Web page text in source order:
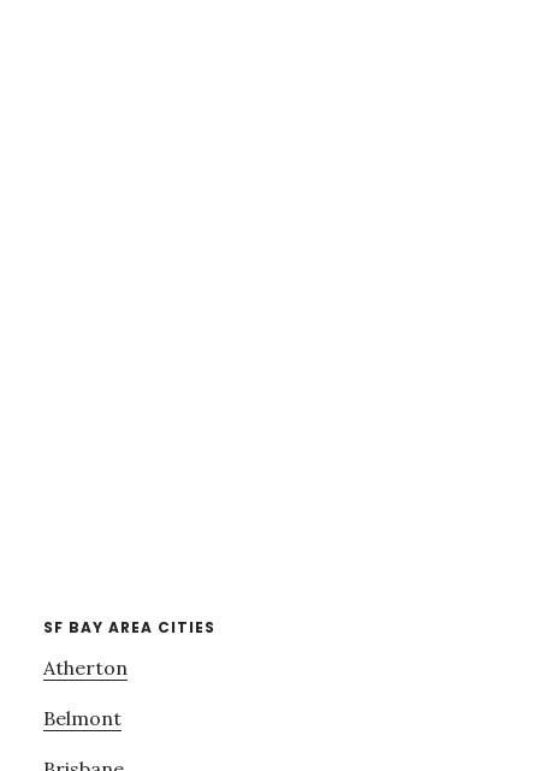
SF BAY AREA CITIES
Atherton
Belmont